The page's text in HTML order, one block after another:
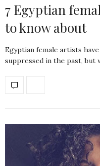
7 Egyptian
to know about
Egyptian female artists
suppressed in the past, but